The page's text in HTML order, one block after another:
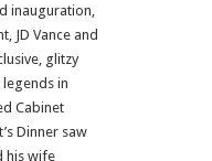
inauguration,
JD Vance and
glitzy
legends in
Cabinet
Dinner saw
his wife